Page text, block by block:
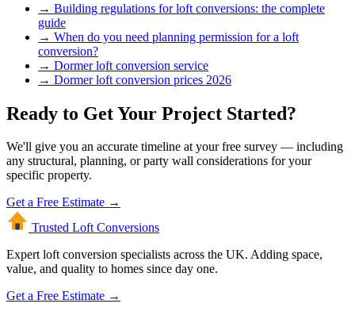
→ Building regulations for loft conversions: the complete
guide
→ When do you need planning permission for a loft
conversion?
→ Dormer loft conversion service
→ Dormer loft conversion prices 2026
Ready to Get Your Project Started?
We'll give you an accurate timeline at your free survey — including
any structural, planning, or party wall considerations for your
specific property.
Get a Free Estimate →
Trusted LoftConversions
Expert loft conversion specialists across the UK. Adding space,
value, and quality to homes since day one.
Get a Free Estimate →